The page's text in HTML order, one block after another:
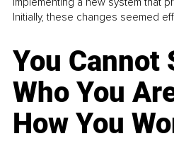
Initially, these changes seemed
You Cannot
Who You
How You